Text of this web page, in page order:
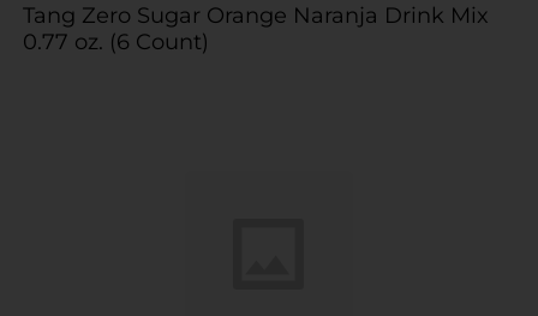
Tang Zero Sugar Orange Naranja Drink Mix
0.77 oz. (6 Count)